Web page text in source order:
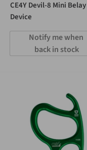
CE4Y Devil-8 Mini Belay
Device
Notify me when
back in stock